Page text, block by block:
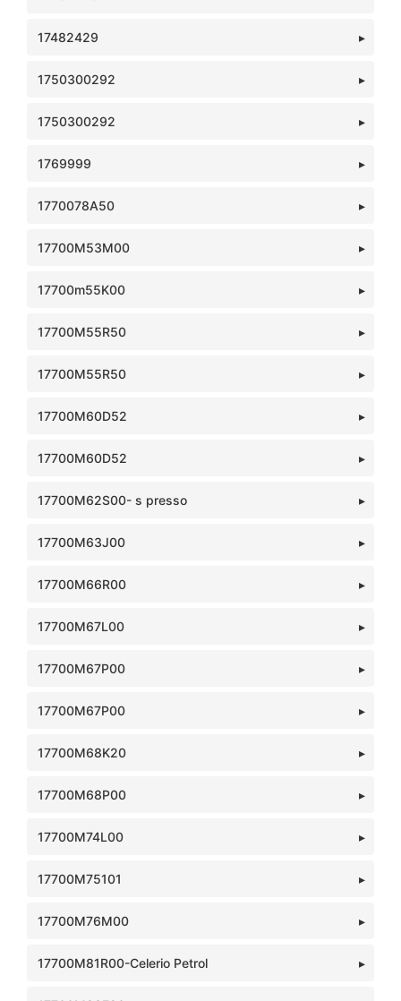
17482429
1750300292
1750300292
1769999
1770078A50
17700M53M00
17700m55K00
17700M55R50
17700M55R50
17700M60D52
17700M60D52
17700M62S00- s presso
17700M63J00
17700M66R00
17700M67L00
17700M67P00
17700M67P00
17700M68K20
17700M68P00
17700M74L00
17700M75101
17700M76M00
17700M81R00-Celerio Petrol